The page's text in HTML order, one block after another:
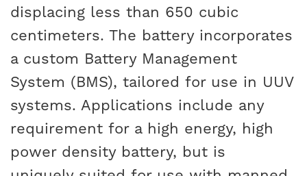
displacing less than 650 cubic
centimeters. The battery incorporates
a custom Battery Management
System (BMS), tailored for use in UUV
systems. Applications include any
requirement for a high energy, high
power density battery, but is